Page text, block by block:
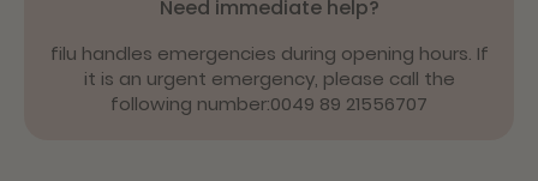
Need immediate help?
filu handles emergencies during opening hours. If
it is an urgent emergency, please call the
following number:0049 89 21556707